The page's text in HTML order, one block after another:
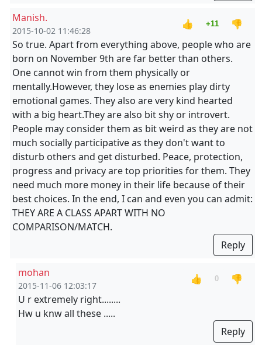
Manish.
2015-10-02 11:46:28
👍 +11
👎
So true. Apart from everything above, people who are
born on November 9th are far better than others.
One cannot win from them physically or
mentally.However, they lose as enemies play dirty
emotional games. They also are very kind hearted
with a big heart.They are also bit shy or introvert.
People may consider them as bit weird as they are not
much socially participative as they don't want to
disturb others and get disturbed. Peace, protection,
progress and privacy are top priorities for them. They
need much more money in their life because of their
best choices. In the end, I can and even you can admit:
THEY ARE A CLASS APART WITH NO
COMPARISON/MATCH.
Reply
mohan
2015-11-06 12:03:17
👍 0
👎
U r extremely right........
Hw u knw all these .....
Reply